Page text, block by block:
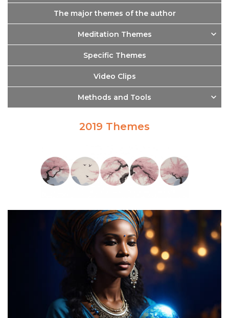
The major themes of the author
Meditation Themes
Specific Themes
Video Clips
Methods and Tools
2019 Themes